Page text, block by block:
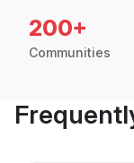
200+
Communities